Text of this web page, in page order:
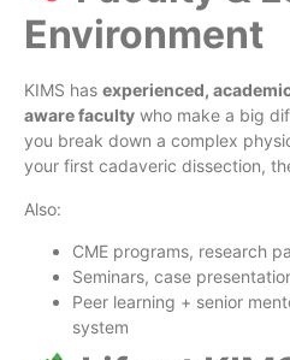
Environment
KIMS has experienced,
aware faculty who make a big
you break down a complex
your first cadaveric dissection,
Also:
CME programs, research
Seminars, case
Peer learning + senior
system